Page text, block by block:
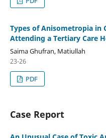
Types of Anisometropia in
Attending a Tertiary Care
Saima Ghufran, Matiullah
23-26
PDF
Case Report